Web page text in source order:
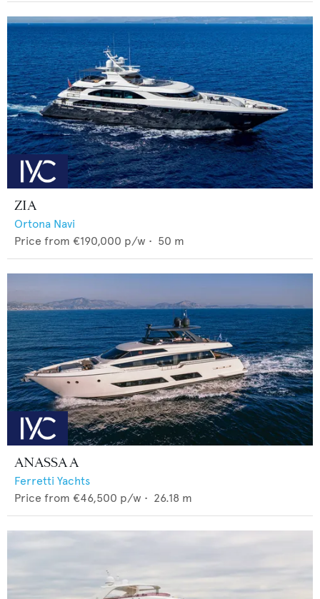
ZIA
Ortona Navi
Price from €190,000 p/w • 50 m
ANASSA A
Ferretti Yachts
Price from €46,500 p/w • 26.18 m